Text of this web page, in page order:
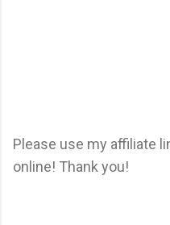
Please use my affiliate
online! Thank you!